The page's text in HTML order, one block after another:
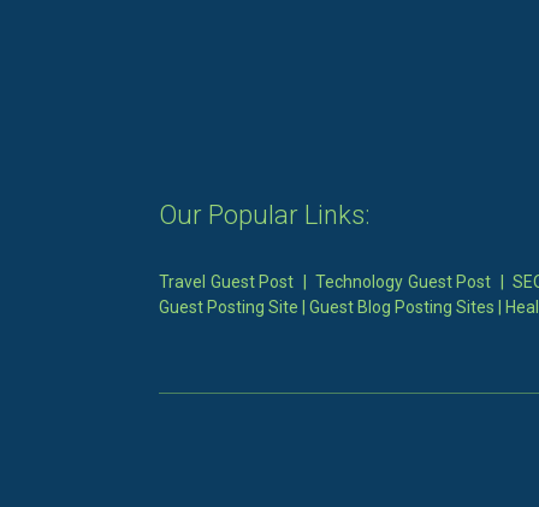
Our Popular Links:
Travel Guest Post |Technology Guest Post |
Guest Posting Site
Guest Blog Posting Sites